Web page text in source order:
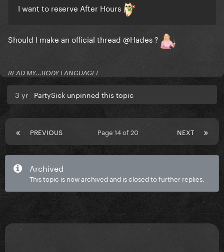
I want to reserve After Hours
Should I make an official thread @Hades?
READ MY...BODY LANGUAGE!
3 yr PartySick unpinned this topic
PREVIOUS NEXT
Page 14 of 20
Archived
This topic is now archived and is closed to further replies.